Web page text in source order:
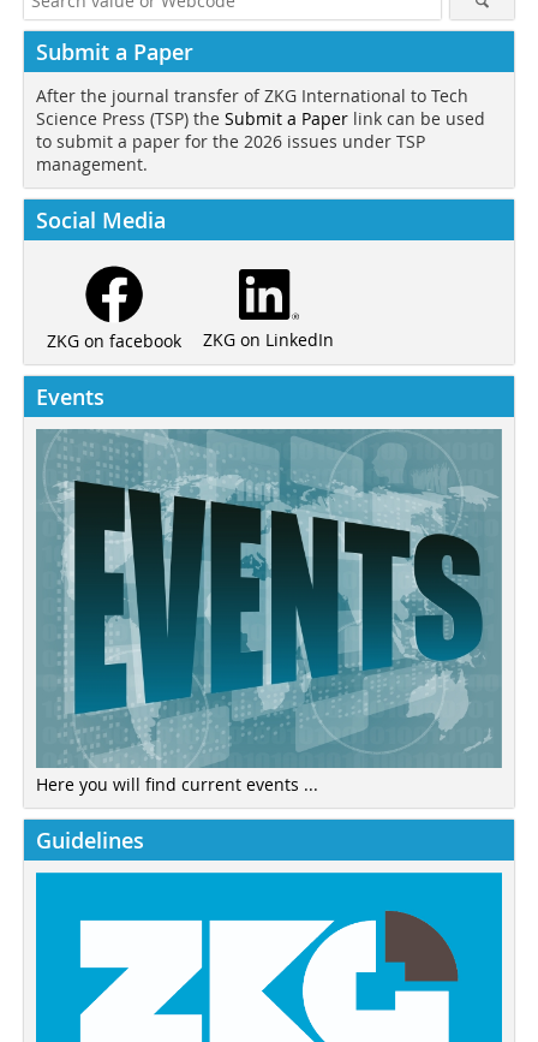
Submit a Paper
After the journal transfer of ZKG International to Tech
Science Press (TSP) the Submit a Paper link can be used
to submit a paper for the 2026 issues under TSP
management.
Social Media
ZKG on facebook ZKG on LinkedIn
Events
Here you will find current events ...
Guidelines